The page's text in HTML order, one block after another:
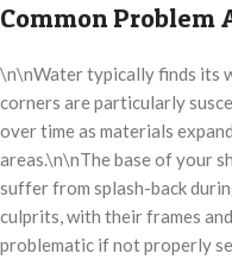
Common Problem
\n\nWater typically finds its
corners are particularly
over time as materials
areas.\n\nThe base of your
suffer from splash-back
culprits, with their frames
problematic if not properly